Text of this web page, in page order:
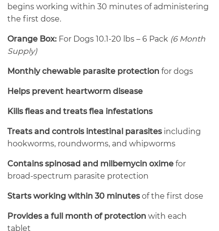
begins working within 30 minutes of administering
the first dose.
Orange Box: For Dogs 10.1-20 lbs – 6 Pack (6 Month
Supply)
Monthly chewable parasite protection for dogs
Helps prevent heartworm disease
Kills fleas and treats flea infestations
Treats and controls intestinal parasitesincluding
hookworms, roundworms, and whipworms
Contains spinosad and milbemycin oxime for
broad-spectrum parasite protection
Starts working within 30 minutesof the first dose
Provides a full month of protection with each
tablet